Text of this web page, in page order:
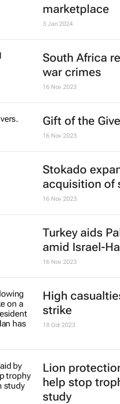
Theo Evans and Bruce
IsDBI unveils
marketplace
3 Jan 2024
South Africa
war crimes
16 Nov 2023
Gift of the
16 Nov 2023
acquisition of
16 Nov 2023